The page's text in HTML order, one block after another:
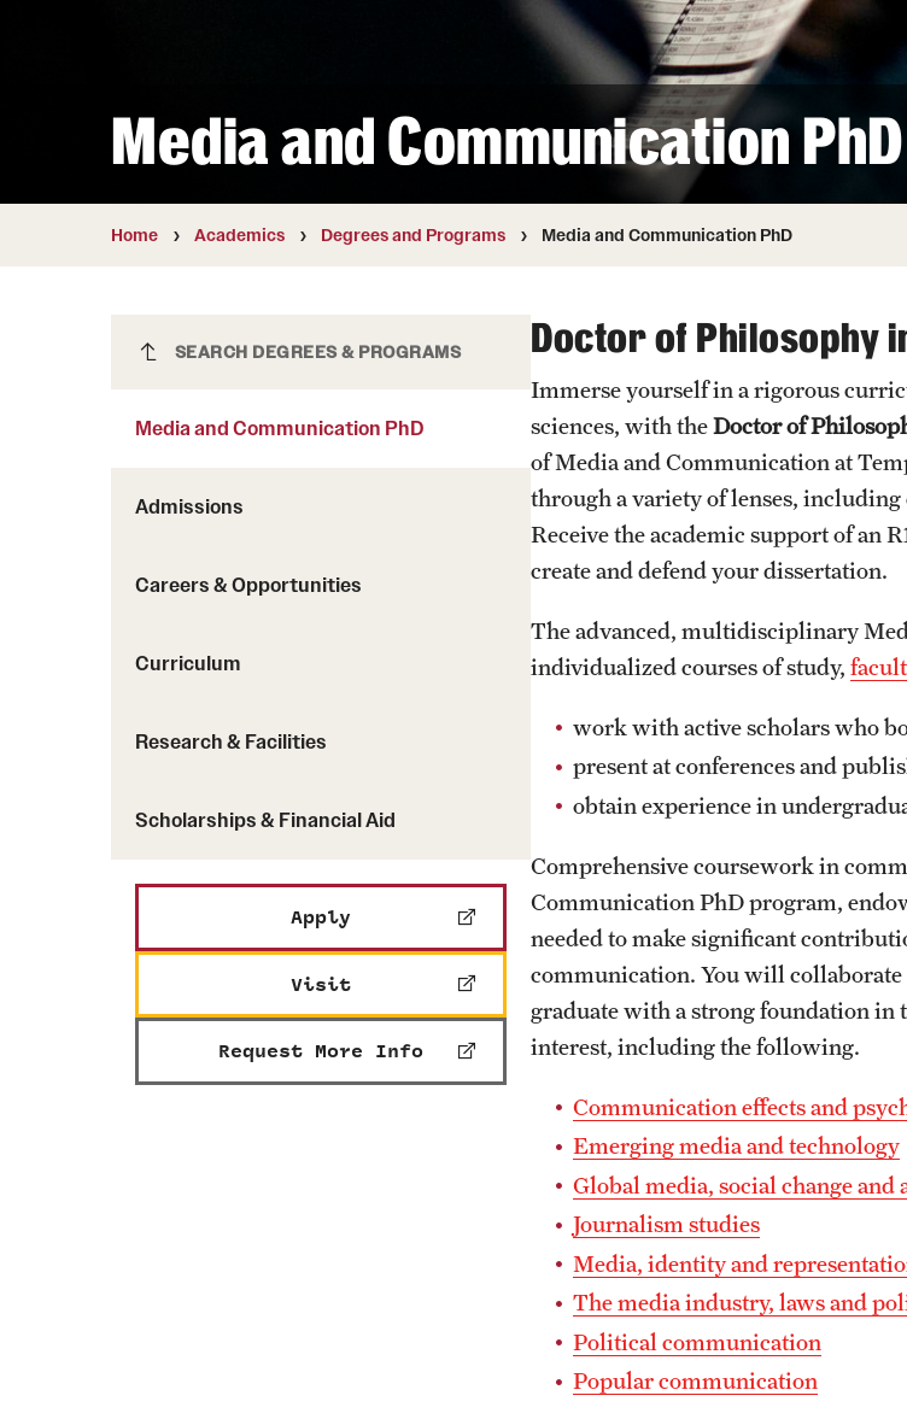
Diversity and Inclusivity
Temple Thought Leaders
Working at Temple
Audit and Advisory Services
Leadership
Board of Trustees
News and Media
Media and Communication PhD
Home Academics Degrees and Programs Media and Communication PhD
Media and Communication PhD
SEARCH DEGREES & PROGRAMS
Media and Communication PhD
Admissions
Careers & Opportunities
Curriculum
Research & Facilities
Scholarships & Financial Aid
Apply
Visit
Request More Info
Doctor of Philosophy
Immerse yourself in a rigorous
sciences, with theDoctor of
of Media and Communication at
through a variety of lenses,
Receive the academic support of an
create and defend your dissertation.
The advanced, multidisciplinary
individualized courses of study,
work with active scholars who
present at conferences and
obtain experience in
Comprehensive coursework in
Communication PhD program,
needed to make significant
communication. You will collaborate
graduate with a strong foundation in
interest, including the following.
Communication effects and
Emerging media and technology
Global media, social change and
Journalism studies
Media, identity and
The media industry, laws and
Political communication
Popular communication